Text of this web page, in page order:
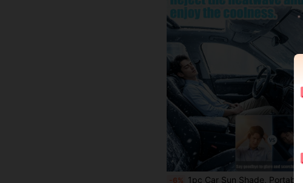
-6% 1pc Car Sun Shade, Portable Heat Insulation Sunshade, Foldable Car Interior Sunshade, Easy Installation, Practical Essential Car Interior Accessory, Suitable For Outdoor Use And Travel, Fits All Car Models, Summer Car Accessory